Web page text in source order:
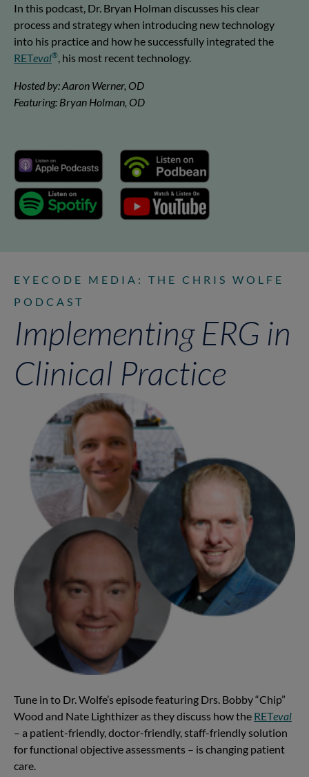
In this podcast, Dr. Bryan Holman discusses his clear
process and strategy when introducing new technology
into his practice and how he successfully integrated the
RETeval®, his most recent technology.
Hosted by: Aaron Werner, OD
Featuring: Bryan Holman, OD
EYECODE MEDIA: THE CHRIS WOLFE
PODCAST
Implementing ERG in
Clinical Practice
Tune in to Dr. Wolfe’s episode featuring Drs. Bobby “Chip”
Wood and Nate Lighthizer as they discuss how the RETeval
– a patient-friendly, doctor-friendly, staff-friendly solution
for functional objective assessments – is changing patient
care.